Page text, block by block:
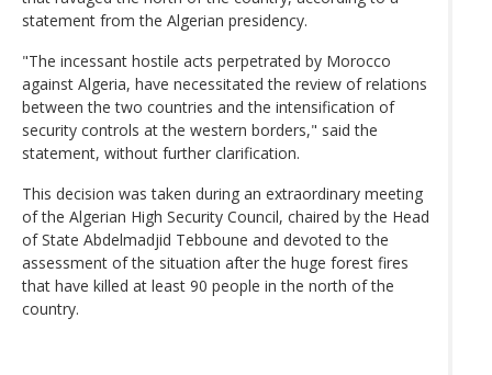
statement from the Algerian presidency.
"The incessant hostile acts perpetrated by Morocco
against Algeria, have necessitated the review of relations
between the two countries and the intensification of
security controls at the western borders," said the
statement, without further clarification.
This decision was taken during an extraordinary meeting
of the Algerian High Security Council, chaired by the Head
of State Abdelmadjid Tebboune and devoted to the
assessment of the situation after the huge forest fires
that have killed at least 90 people in the north of the
country.